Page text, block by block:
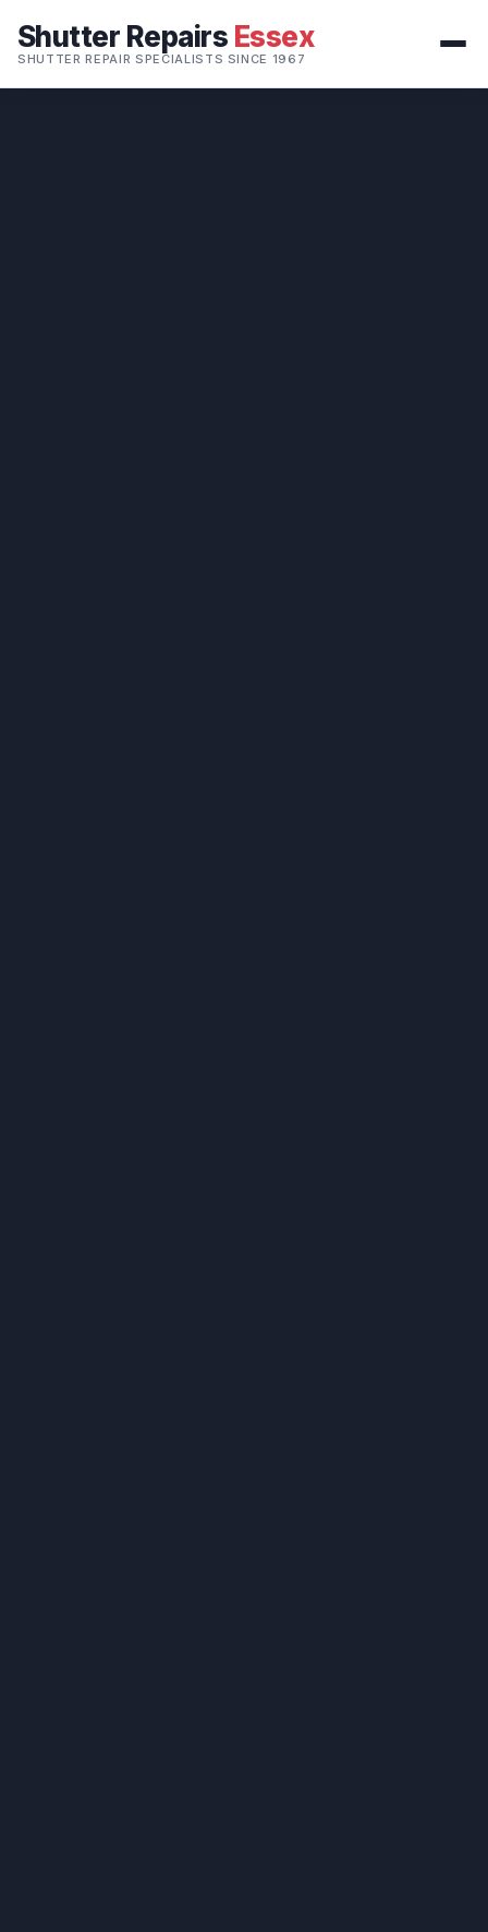
Shutter Repairs Essex
SHUTTER REPAIR SPECIALISTS SINCE 1967